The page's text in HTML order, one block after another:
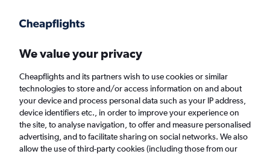
Faster search, more features, fewer ads.
Find Rentals Popular Cars Rental Deals Insights
Cheap Car Hire in Kathmandu from£25
We value your privacy
Cheapflights and its partners wish to use cookies or similar
technologies to store and/or access information on and about
your device and process personal data such as your IP address,
device identifiers etc., in order to improve your experience on
the site, to analyse navigation, to offer and measure personalised
advertising, and to facilitate sharing on social networks. We also
allow the use of third-party cookies (including those from our